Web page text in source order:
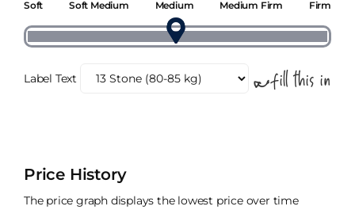
Soft Soft Medium Medium Medium Firm Firm
Label Text
Price History
The price graph displays the lowest price over time